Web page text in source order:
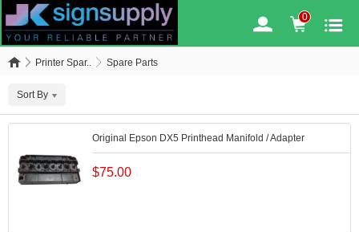
0
Printer Spar.. Spare Parts
Sort By
Original Epson DX5 Printhead Manifold / Adapter
$75.00